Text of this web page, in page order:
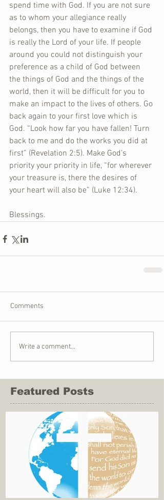
spend time with God. If you are not sure
as to whom your allegiance really
belongs, then you have to examine if God
is really the Lord of your life. If people
around you could not distinguish your
preference as a child of God between
the things of God and the things of the
world, then it will be difficult for you to
make an impact to the lives of others. Go
back again to your first love which is
God. “Look how far you have fallen! Turn
back to me and do the works you did at
first” (Revelation 2:5). Make God’s
priority your priority in life, “for wherever
your treasure is, there the desires of
your heart will also be” (Luke 12:34).
Blessings.
Comments
Write a comment...
Featured Posts